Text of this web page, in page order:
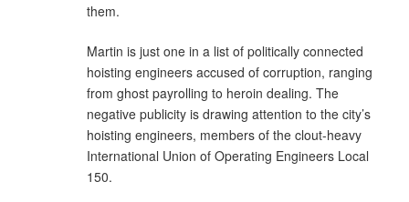
them.
Martin is just one in a list of politically connected
hoisting engineers accused of corruption, ranging
from ghost payrolling to heroin dealing. The
negative publicity is drawing attention to the city’s
hoisting engineers, members of the clout-heavy
International Union of Operating Engineers Local
150.